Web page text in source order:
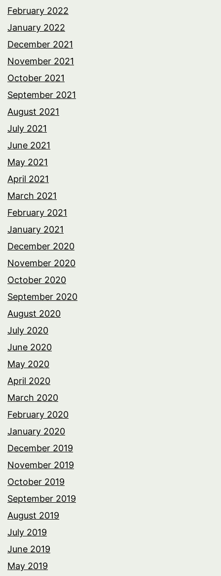
February 2022
January 2022
December 2021
November 2021
October 2021
September 2021
August 2021
July 2021
June 2021
May 2021
April 2021
March 2021
February 2021
January 2021
December 2020
November 2020
October 2020
September 2020
August 2020
July 2020
June 2020
May 2020
April 2020
March 2020
February 2020
January 2020
December 2019
November 2019
October 2019
September 2019
August 2019
July 2019
June 2019
May 2019